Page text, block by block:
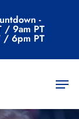
-
/ 9am PT
/ 6pm PT
Menu